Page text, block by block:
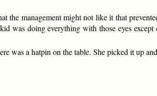
the management might not like it that
was doing everything with those eyes
was a hatpin on the table. She picked it up